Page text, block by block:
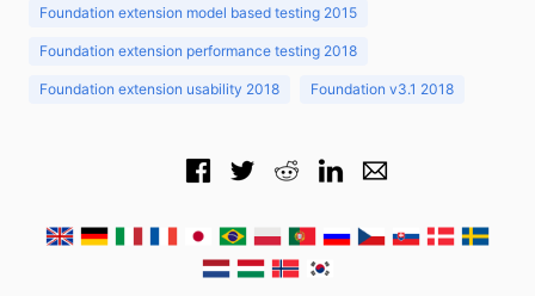
Foundation extension model based testing 2015
Foundation extension performance testing 2018
Foundation extension usability 2018 Foundation v3.1 2018